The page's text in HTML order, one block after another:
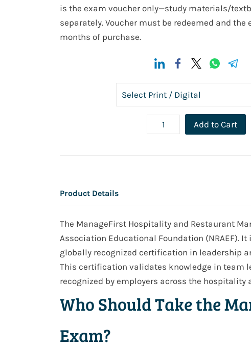
is the exam voucher only—study materials/
separately. Voucher must be redeemed and the
months of purchase.
Add to Cart
Product Details
The ManageFirst Hospitality and Restaurant
Association Educational Foundation (NRAEF).
globally recognized certification in leadership
This certification validates knowledge in team
recognized by employers across the hospitality
Who Should Take the
Exam?